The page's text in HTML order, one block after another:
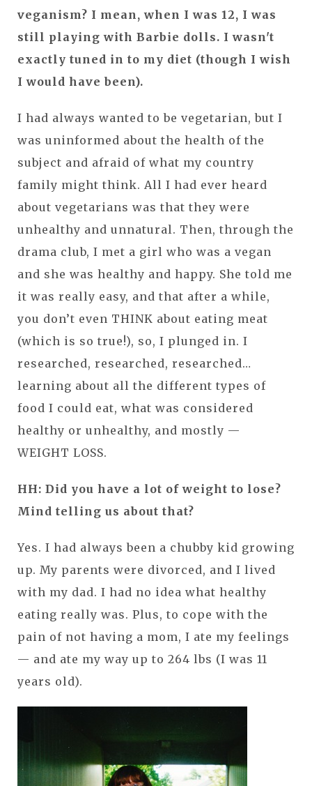
veganism? I mean, when I was 12, I was
still playing with Barbie dolls. I wasn't
exactly tuned in to my diet (though I wish
I would have been).
I had always wanted to be vegetarian, but I
was uninformed about the health of the
subject and afraid of what my country
family might think. All I had ever heard
about vegetarians was that they were
unhealthy and unnatural. Then, through the
drama club, I met a girl who was a vegan
and she was healthy and happy. She told me
it was really easy, and that after a while,
you don’t even THINK about eating meat
(which is so true!), so, I plunged in. I
researched, researched, researched…
learning about all the different types of
food I could eat, what was considered
healthy or unhealthy, and mostly —
WEIGHT LOSS.
HH: Did you have a lot of weight to lose?
Mind telling us about that?
Yes. I had always been a chubby kid growing
up. My parents were divorced, and I lived
with my dad. I had no idea what healthy
eating really was. Plus, to cope with the
pain of not having a mom, I ate my feelings
— and ate my way up to 264 lbs (I was 11
years old).